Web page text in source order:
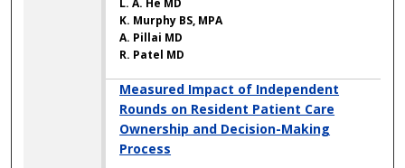
L. A. He MD
K. Murphy BS, MPA
A. Pillai MD
R. Patel MD
Measured Impact of Independent
Rounds on Resident Patient Care
Ownership and Decision-Making
Process